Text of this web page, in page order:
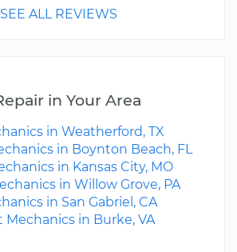
SEE ALL REVIEWS
in Your Area
in Weatherford, TX
in Boynton Beach, FL
in Kansas City, MO
in Willow Grove, PA
in San Gabriel, CA
Mechanics in Burke, VA